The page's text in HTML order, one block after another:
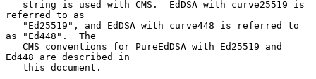
referred to as
as "Ed448".  The
Ed448 are described in